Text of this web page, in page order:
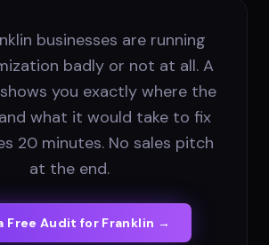
businesses are running
badly or not at all. A
you exactly where the
what it would take to fix
20 minutes. No sales pitch
at the end.
Free Audit for Franklin →